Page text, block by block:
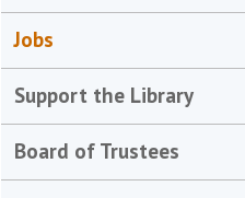
Jobs
Support the Library
Board of Trustees